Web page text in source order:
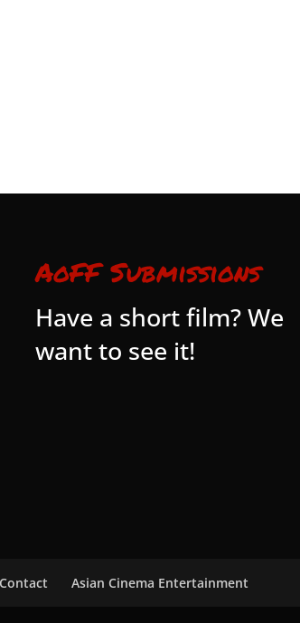
AoFF Submissions
Have a short film? We
want to see it!
Contact Asian Cinema Entertainment